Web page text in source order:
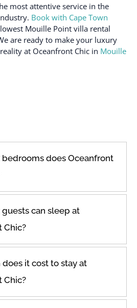
most attentive service in the
Book with Cape Town
Mouille Point villa rental
are ready to make your luxury
at Oceanfront Chic in Mouille
bedrooms does Oceanfront
can sleep at
Chic?
it cost to stay at
Chic?